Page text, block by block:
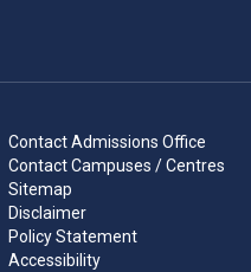
Contact Admissions Office
Contact Campuses / Centres
Sitemap
Disclaimer
Policy Statement
Accessibility